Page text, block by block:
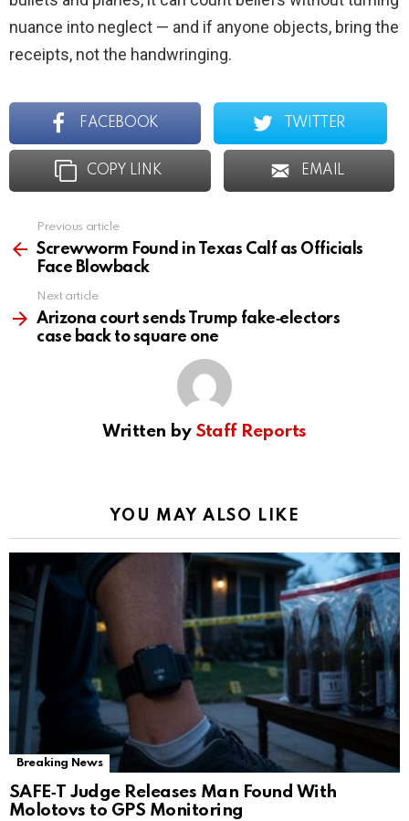
nuance into neglect — and if anyone objects, bring the
receipts, not the handwringing.
FACEBOOK TWITTER
COPY LINK EMAIL
more
Previous article
Screwworm Found in Texas Calf as Officials
Face Blowback
Next article
Arizona court sends Trump fake‑electors
case back to square one
Written by Staff Reports
YOU MAY ALSO LIKE
Breaking News
SAFE‑T Judge Releases Man Found With
Molotovs to GPS Monitoring